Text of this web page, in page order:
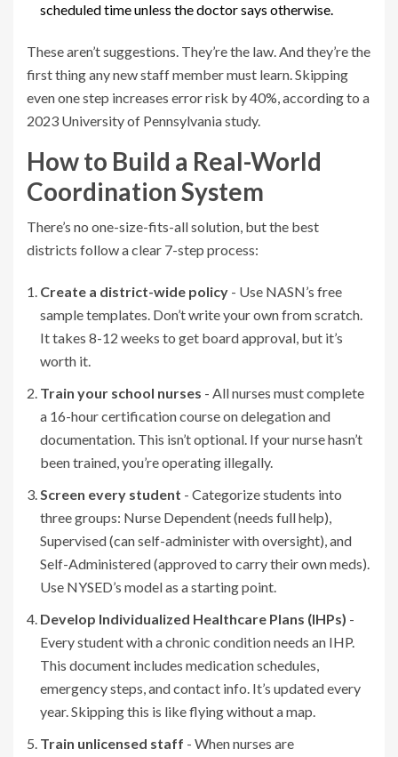
scheduled time unless the doctor says otherwise.
These aren’t suggestions. They’re the law. And they’re the
first thing any new staff member must learn. Skipping
even one step increases error risk by 40%, according to a
2023 University of Pennsylvania study.
How to Build a Real-World
Coordination System
There’s no one-size-fits-all solution, but the best
districts follow a clear 7-step process:
Create a district-wide policy - Use NASN’s free
sample templates. Don’t write your own from scratch.
It takes 8-12 weeks to get board approval, but it’s
worth it.
Train your school nurses - All nurses must complete
a 16-hour certification course on delegation and
documentation. This isn’t optional. If your nurse hasn’t
been trained, you’re operating illegally.
Screen every student - Categorize students into
three groups: Nurse Dependent (needs full help),
Supervised (can self-administer with oversight), and
Self-Administered (approved to carry their own meds).
Use NYSED’s model as a starting point.
Develop Individualized Healthcare Plans (IHPs) -
Every student with a chronic condition needs an IHP.
This document includes medication schedules,
emergency steps, and contact info. It’s updated every
year. Skipping this is like flying without a map.
Train unlicensed staff - When nurses are